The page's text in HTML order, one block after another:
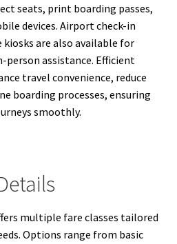
seats, print boarding passes,
devices. Airport check-in
are also available for
person assistance. Efficient
travel convenience, reduce
boarding processes, ensuring
smoothly.
multiple fare classes tailored
Options range from basic